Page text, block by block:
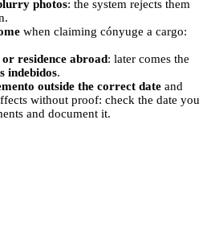
photos: the system rejects them
when claiming cónyuge a cargo:
residence abroad: later comes the
indebidos.
outside the correct date and
without proof: check the date you
and document it.